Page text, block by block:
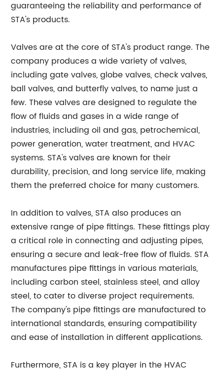
guaranteeing the reliability and performance of
STA's products.
Valves are at the core of STA's product range. The
company produces a wide variety of valves,
including gate valves, globe valves, check valves,
ball valves, and butterfly valves, to name just a
few. These valves are designed to regulate the
flow of fluids and gases in a wide range of
industries, including oil and gas, petrochemical,
power generation, water treatment, and HVAC
systems. STA's valves are known for their
durability, precision, and long service life, making
them the preferred choice for many customers.
In addition to valves, STA also produces an
extensive range of pipe fittings. These fittings play
a critical role in connecting and adjusting pipes,
ensuring a secure and leak-free flow of fluids. STA
manufactures pipe fittings in various materials,
including carbon steel, stainless steel, and alloy
steel, to cater to diverse project requirements.
The company's pipe fittings are manufactured to
international standards, ensuring compatibility
and ease of installation in different applications.
Furthermore, STA is a key player in the HVAC